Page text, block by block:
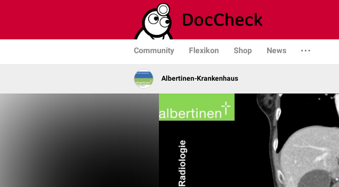
Community Flexikon Shop News
Albertinen-Krankenhaus